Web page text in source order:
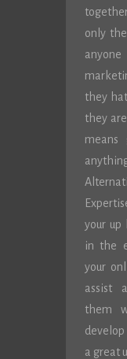
only
they
they
means
your up
in the
your
assist
them
a great